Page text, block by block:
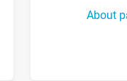
About